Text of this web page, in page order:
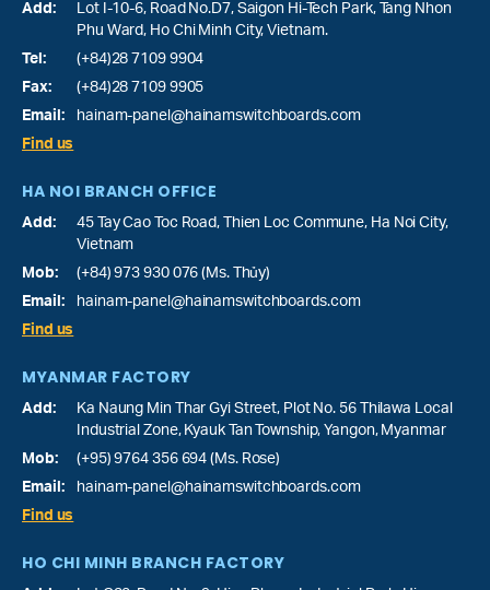
Add: Lot I-10-6, Road No.D7, Saigon Hi-Tech Park, Tang Nhon
Phu Ward, Ho Chi Minh City, Vietnam.
Tel:
(+84)28 7109 9904
Fax:
(+84)28 7109 9905
Email:
hainam-panel@hainamswitchboards.com
Find us
HA NOI BRANCH OFFICE
Add:
45 Tay Cao Toc Road, Thien Loc Commune, Ha Noi City,
Vietnam
Mob:
(+84) 973 930 076 (Ms. Thủy)
Email:
hainam-panel@hainamswitchboards.com
Find us
MYANMAR FACTORY
Add:
Ka Naung Min Thar Gyi Street, Plot No. 56 Thilawa Local
Industrial Zone, Kyauk Tan Township, Yangon, Myanmar
Mob:
(+95) 9764 356 694 (Ms. Rose)
Email:
hainam-panel@hainamswitchboards.com
Find us
HO CHI MINH BRANCH FACTORY